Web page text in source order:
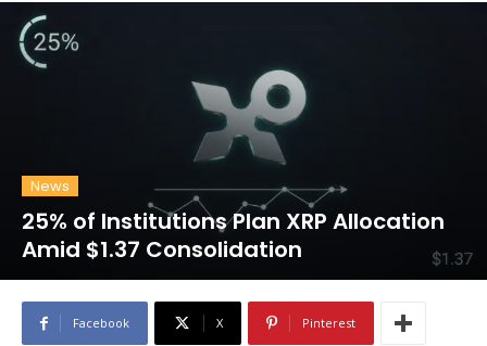
News
25% of Institutions Plan XRP Allocation
Amid $1.37 Consolidation
Facebook X Pinterest